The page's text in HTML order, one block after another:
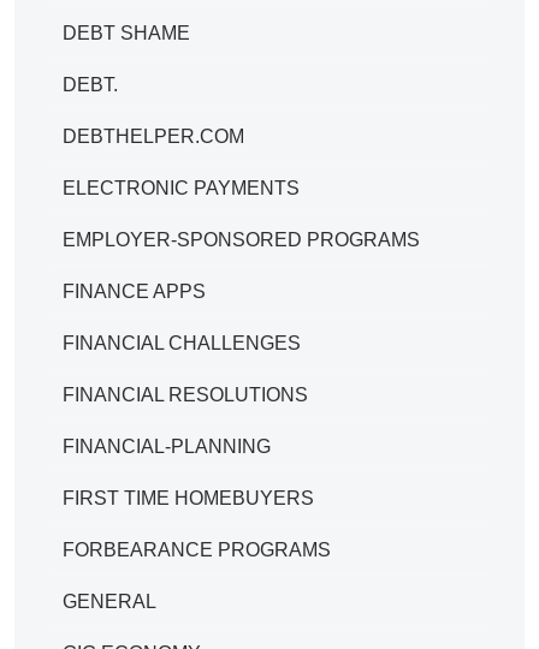
DEBT SHAME
DEBT.
DEBTHELPER.COM
ELECTRONIC PAYMENTS
EMPLOYER-SPONSORED PROGRAMS
FINANCE APPS
FINANCIAL CHALLENGES
FINANCIAL RESOLUTIONS
FINANCIAL-PLANNING
FIRST TIME HOMEBUYERS
FORBEARANCE PROGRAMS
GENERAL